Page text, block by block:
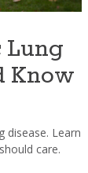
Lung
Know
disease. Learn
care.